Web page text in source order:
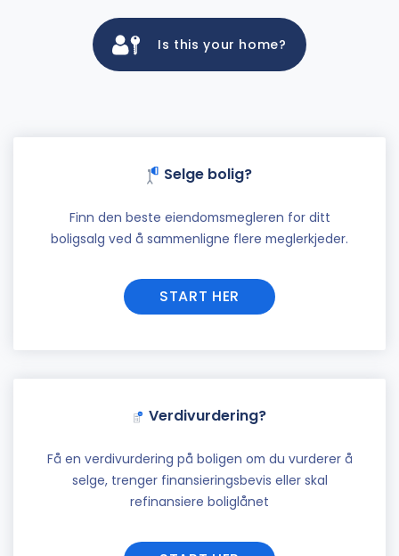
Is this your home?
Selge bolig?
Finn den beste eiendomsmegleren for ditt
boligsalg ved å sammenligne flere meglerkjeder.
START HER
Verdivurdering?
Få en verdivurdering på boligen om du vurderer å
selge, trenger finansieringsbevis eller skal
refinansiere boliglånet